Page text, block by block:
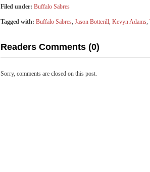
Filed under: Buffalo Sabres
Tagged with: Buffalo Sabres, Jason Botterill, Kevyn Adams,
Readers Comments (0)
Sorry, comments are closed on this post.